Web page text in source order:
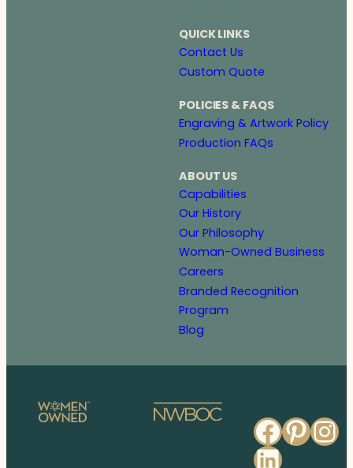
QUICK LINKS
Contact Us
Custom Quote
POLICIES & FAQS
Engraving & Artwork Policy
Production FAQs
ABOUT US
Capabilities
Our History
Our Philosophy
Woman-Owned Business
Careers
Branded Recognition
Program
Blog